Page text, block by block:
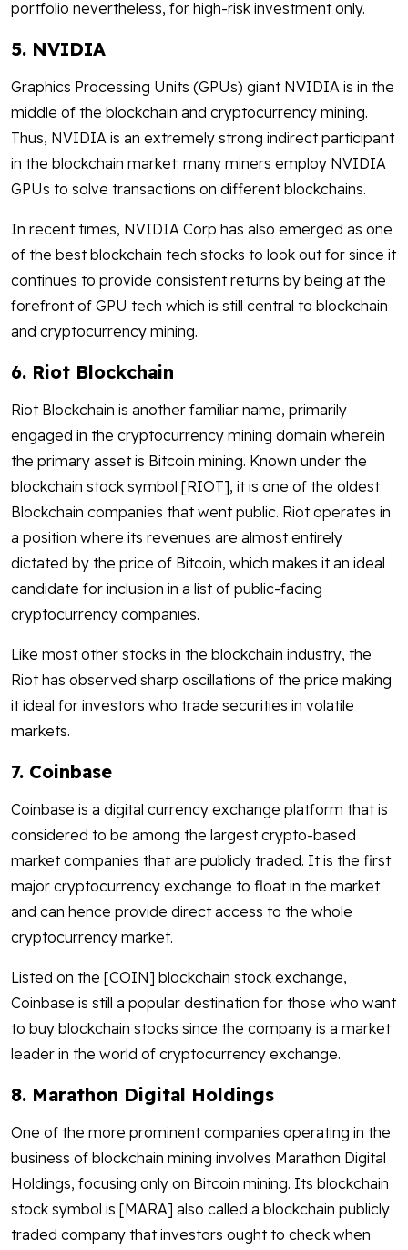
portfolio nevertheless, for high-risk investment only.
5. NVIDIA
Graphics Processing Units (GPUs) giant NVIDIA is in the
middle of the blockchain and cryptocurrency mining.
Thus, NVIDIA is an extremely strong indirect participant
in the blockchain market: many miners employ NVIDIA
GPUs to solve transactions on different blockchains.
In recent times, NVIDIA Corp has also emerged as one
of the best blockchain tech stocks to look out for since it
continues to provide consistent returns by being at the
forefront of GPU tech which is still central to blockchain
and cryptocurrency mining.
6. Riot Blockchain
Riot Blockchain is another familiar name, primarily
engaged in the cryptocurrency mining domain wherein
the primary asset is Bitcoin mining. Known under the
blockchain stock symbol [RIOT], it is one of the oldest
Blockchain companies that went public. Riot operates in
a position where its revenues are almost entirely
dictated by the price of Bitcoin, which makes it an ideal
candidate for inclusion in a list of public-facing
cryptocurrency companies.
Like most other stocks in the blockchain industry, the
Riot has observed sharp oscillations of the price making
it ideal for investors who trade securities in volatile
markets.
7. Coinbase
Coinbase is a digital currency exchange platform that is
considered to be among the largest crypto-based
market companies that are publicly traded. It is the first
major cryptocurrency exchange to float in the market
and can hence provide direct access to the whole
cryptocurrency market.
Listed on the [COIN] blockchain stock exchange,
Coinbase is still a popular destination for those who want
to buy blockchain stocks since the company is a market
leader in the world of cryptocurrency exchange.
8. Marathon Digital Holdings
One of the more prominent companies operating in the
business of blockchain mining involves Marathon Digital
Holdings, focusing only on Bitcoin mining. Its blockchain
stock symbol is [MARA] also called a blockchain publicly
traded company that investors ought to check when